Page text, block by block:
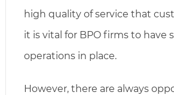
high quality of service that
it is vital for BPO firms to have
operations in place.
However, there are always